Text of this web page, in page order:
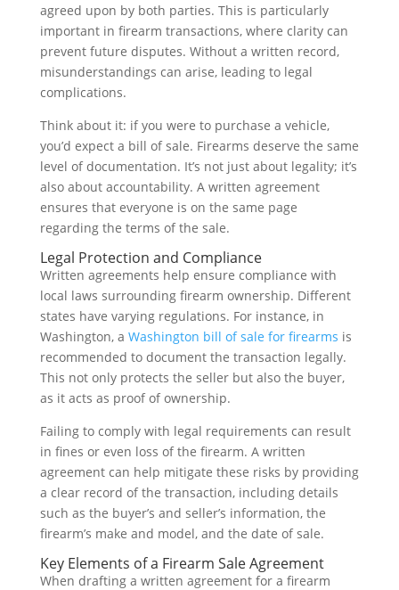
agreed upon by both parties. This is particularly
important in firearm transactions, where clarity can
prevent future disputes. Without a written record,
misunderstandings can arise, leading to legal
complications.
Think about it: if you were to purchase a vehicle,
you’d expect a bill of sale. Firearms deserve the same
level of documentation. It’s not just about legality; it’s
also about accountability. A written agreement
ensures that everyone is on the same page
regarding the terms of the sale.
Legal Protection and Compliance
Written agreements help ensure compliance with
local laws surrounding firearm ownership. Different
states have varying regulations. For instance, in
Washington, a Washington bill of sale for firearms is
recommended to document the transaction legally.
This not only protects the seller but also the buyer,
as it acts as proof of ownership.
Failing to comply with legal requirements can result
in fines or even loss of the firearm. A written
agreement can help mitigate these risks by providing
a clear record of the transaction, including details
such as the buyer’s and seller’s information, the
firearm’s make and model, and the date of sale.
Key Elements of a Firearm Sale Agreement
When drafting a written agreement for a firearm